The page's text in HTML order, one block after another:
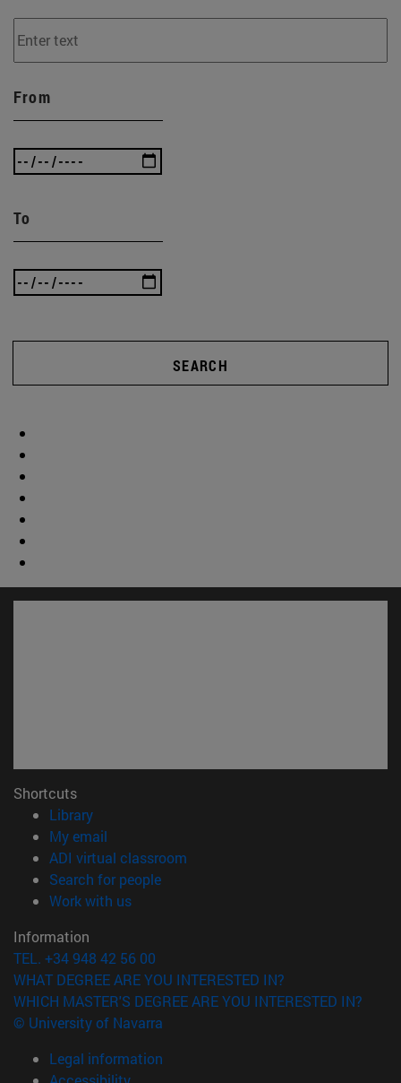
From
To
SEARCH
Shortcuts
Library(opens in new window)
My email
ADI virtual classroom
Search for people(opens in new window)
Work with us(opens in new window)
Information
TEL. +34 948 42 56 00
WHAT DEGREE ARE YOU INTERESTED IN?
WHICH MASTER'S DEGREE ARE YOU INTERESTED IN?
© University of Navarra
Legal information